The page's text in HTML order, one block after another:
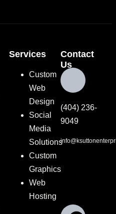
Services
Custom
Web
Design
Social
Media
Solutions
Custom
Graphics
Web
Hosting
Contact
Us
(404) 236-
9049